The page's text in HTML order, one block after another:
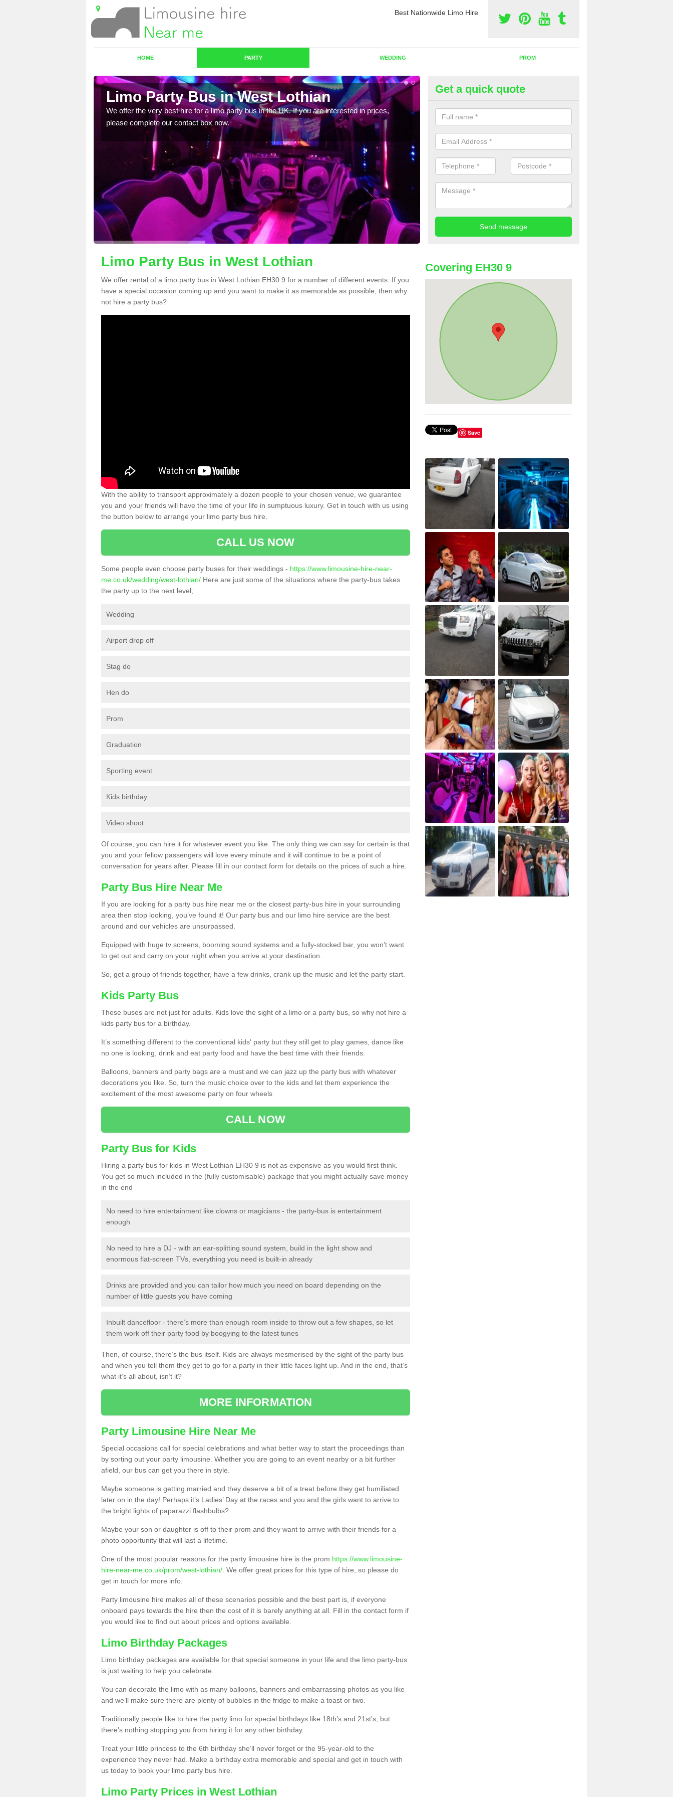
Best Nationwide Limo Hire
HOME PARTY WEDDING PROM
Limo Party Bus in West Lothian
We offer the very best hire for a limo party bus in the UK. If you are interested in prices,
please complete our contact box now.
Party Bus Hire in West Lothian
We offer the best party bus hire in the UK. If you are interested in a cost
bus, please complete our contact form now.
Get a quick quote
Limo Party Bus in West Lothian
We offer rental of a limo party bus in West Lothian EH30 9 for a number of different events. If you
have a special occasion coming up and you want to make it as memorable as possible, then why
not hire a party bus?
With the ability to transport approximately a dozen people to your chosen venue, we guarantee
you and your friends will have the time of your life in sumptuous luxury. Get in touch with us using
the button below to arrange your limo party bus hire.
CALL US NOW
Some people even choose party buses for their weddings - https://www.limousine-hire-near-
me.co.uk/wedding/west-lothian/ Here are just some of the situations where the party-bus takes
the party up to the next level;
Wedding
Airport drop off
Stag do
Hen do
Prom
Graduation
Sporting event
Kids birthday
Video shoot
Of course, you can hire it for whatever event you like. The only thing we can say for certain is that
you and your fellow passengers will love every minute and it will continue to be a point of
conversation for years after. Please fill in our contact form for details on the prices of such a hire.
Party Bus Hire Near Me
If you are looking for a party bus hire near me or the closest party-bus hire in your surrounding
area then stop looking, you’ve found it! Our party bus and our limo hire service are the best
around and our vehicles are unsurpassed.
Equipped with huge tv screens, booming sound systems and a fully-stocked bar, you won’t want
to get out and carry on your night when you arrive at your destination.
So, get a group of friends together, have a few drinks, crank up the music and let the party start.
Kids Party Bus
These buses are not just for adults. Kids love the sight of a limo or a party bus, so why not hire a
kids party bus for a birthday.
It’s something different to the conventional kids' party but they still get to play games, dance like
no one is looking, drink and eat party food and have the best time with their friends.
Balloons, banners and party bags are a must and we can jazz up the party bus with whatever
decorations you like. So, turn the music choice over to the kids and let them experience the
excitement of the most awesome party on four wheels
CALL NOW
Party Bus for Kids
Hiring a party bus for kids in West Lothian EH30 9 is not as expensive as you would first think.
You get so much included in the (fully customisable) package that you might actually save money
in the end
No need to hire entertainment like clowns or magicians - the party-bus is entertainment
enough
No need to hire a DJ - with an ear-splitting sound system, build in the light show and
enormous flat-screen TVs, everything you need is built-in already
Drinks are provided and you can tailor how much you need on board depending on the
number of little guests you have coming
Inbuilt dancefloor - there’s more than enough room inside to throw out a few shapes, so let
them work off their party food by boogying to the latest tunes
Then, of course, there’s the bus itself. Kids are always mesmerised by the sight of the party bus
and when you tell them they get to go for a party in their little faces light up. And in the end, that’s
what it’s all about, isn’t it?
MORE INFORMATION
Party Limousine Hire Near Me
Special occasions call for special celebrations and what better way to start the proceedings than
by sorting out your party limousine. Whether you are going to an event nearby or a bit further
afield, our bus can get you there in style.
Maybe someone is getting married and they deserve a bit of a treat before they get humiliated
later on in the day! Perhaps it’s Ladies’ Day at the races and you and the girls want to arrive to
the bright lights of paparazzi flashbulbs?
Maybe your son or daughter is off to their prom and they want to arrive with their friends for a
photo opportunity that will last a lifetime.
One of the most popular reasons for the party limousine hire is the prom https://www.limousine-
hire-near-me.co.uk/prom/west-lothian/ . We offer great prices for this type of hire, so please do
get in touch for more info.
Party limousine hire makes all of these scenarios possible and the best part is, if everyone
onboard pays towards the hire then the cost of it is barely anything at all. Fill in the contact form if
you would like to find out about prices and options available.
Limo Birthday Packages
Limo birthday packages are available for that special someone in your life and the limo party-bus
is just waiting to help you celebrate.
You can decorate the limo with as many balloons, banners and embarrassing photos as you like
and we’ll make sure there are plenty of bubbles in the fridge to make a toast or two.
Traditionally people like to hire the party limo for special birthdays like 18th’s and 21st’s, but
there’s nothing stopping you from hiring it for any other birthday.
Treat your little princess to the 6th birthday she’ll never forget or the 95-year-old to the
experience they never had. Make a birthday extra memorable and special and get in touch with
us today to book your limo party bus hire.
Limo Party Prices in West Lothian
Covering EH30 9
Save